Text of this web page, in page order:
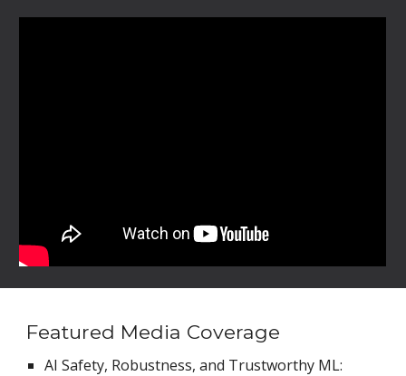
Featured Media Coverage
AI Safety, Robustness, and Trustworthy ML: